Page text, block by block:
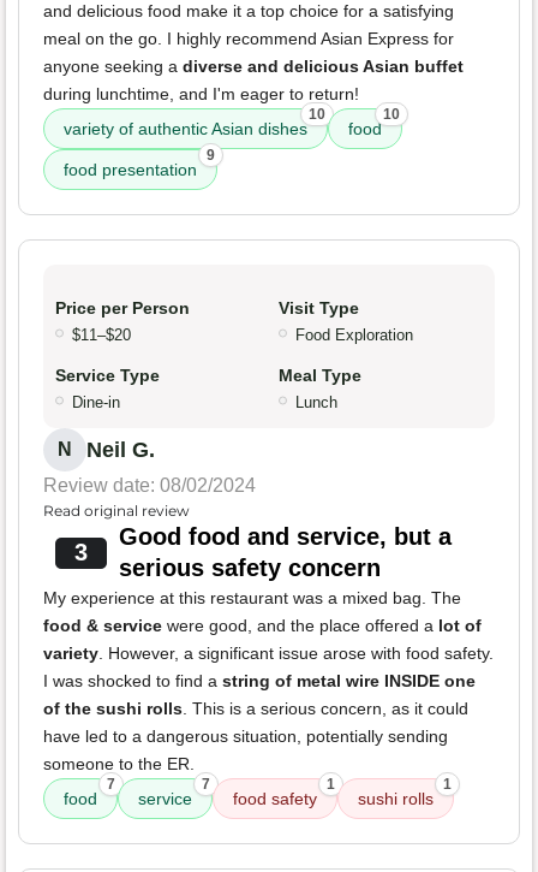
and delicious food make it a top choice for a satisfying
meal on the go. I highly recommend Asian Express for
anyone seeking a diverse and delicious Asian buffet
during lunchtime, and I'm eager to return!
variety of authentic Asian dishes
10
food
10
food presentation
9
Price per Person
$11–$20
Visit Type
Food Exploration
Service Type
Dine-in
Meal Type
Lunch
N Neil G.
Review date: 08/02/2024
Read original review
3
Good food and service, but a
serious safety concern
My experience at this restaurant was a mixed bag. The
food & service were good, and the place offered a lot of
variety. However, a significant issue arose with food safety.
I was shocked to find a string of metal wire INSIDE one
of the sushi rolls. This is a serious concern, as it could
have led to a dangerous situation, potentially sending
someone to the ER.
food
7
service
7
food safety
1
sushi rolls
1